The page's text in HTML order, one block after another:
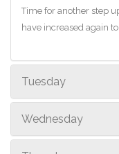
Time for another step
have increased again
Tuesday
Wednesday